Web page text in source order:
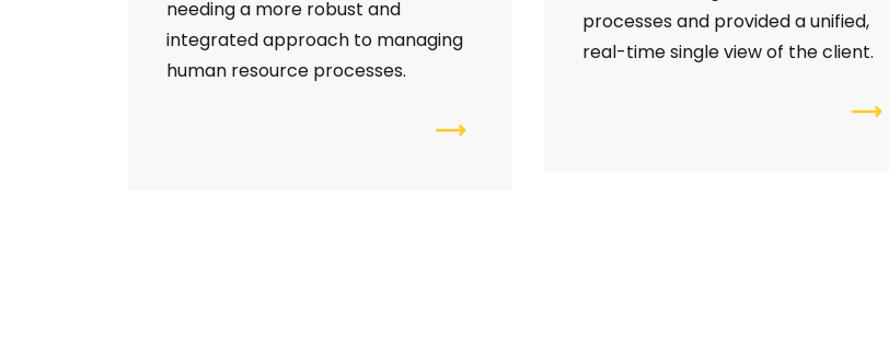
needing a more robust and
integrated approach to managing
human resource processes.
processes and provided a unified,
real-time single view of the client.